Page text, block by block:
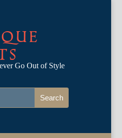
Go Out of Style